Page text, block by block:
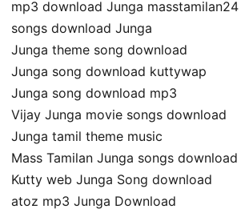
mp3 download Junga masstamilan24
songs download Junga
Junga theme song download
Junga song download kuttywap
Junga song download mp3
Vijay Junga movie songs download
Junga tamil theme music
Mass Tamilan Junga songs download
Kutty web Junga Song download
atoz mp3 Junga Download